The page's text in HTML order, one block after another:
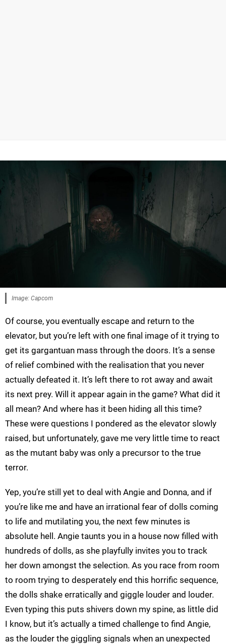
Image: Capcom
Of course, you eventually escape and return to the
elevator, but you’re left with one final image of it trying to
get its gargantuan mass through the doors. It’s a sense
of relief combined with the realisation that you never
actually defeated it. It’s left there to rot away and await
its next prey. Will it appear again in the game? What did it
all mean? And where has it been hiding all this time?
These were questions I pondered as the elevator slowly
raised, but unfortunately, gave me very little time to react
as the mutant baby was only a precursor to the true
terror.
Yep, you’re still yet to deal with Angie and Donna, and if
you’re like me and have an irrational fear of dolls coming
to life and mutilating you, the next few minutes is
absolute hell. Angie taunts you in a house now filled with
hundreds of dolls, as she playfully invites you to track
her down amongst the selection. As you race from room
to room trying to desperately end this horrific sequence,
the dolls shake erratically and giggle louder and louder.
Even typing this puts shivers down my spine, as little did
I know, but it’s actually a timed challenge to find Angie,
as the louder the giggling signals when an unexpected